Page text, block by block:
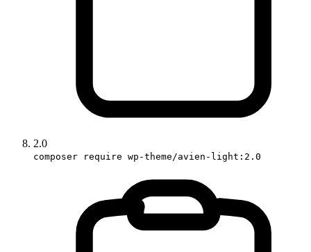
2.0
composer require wp-theme/avien-light:2.0